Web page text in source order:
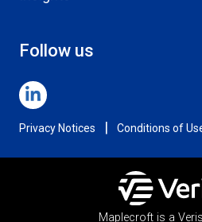
Follow us
Privacy Notices | Conditions of
Maplecroft is a